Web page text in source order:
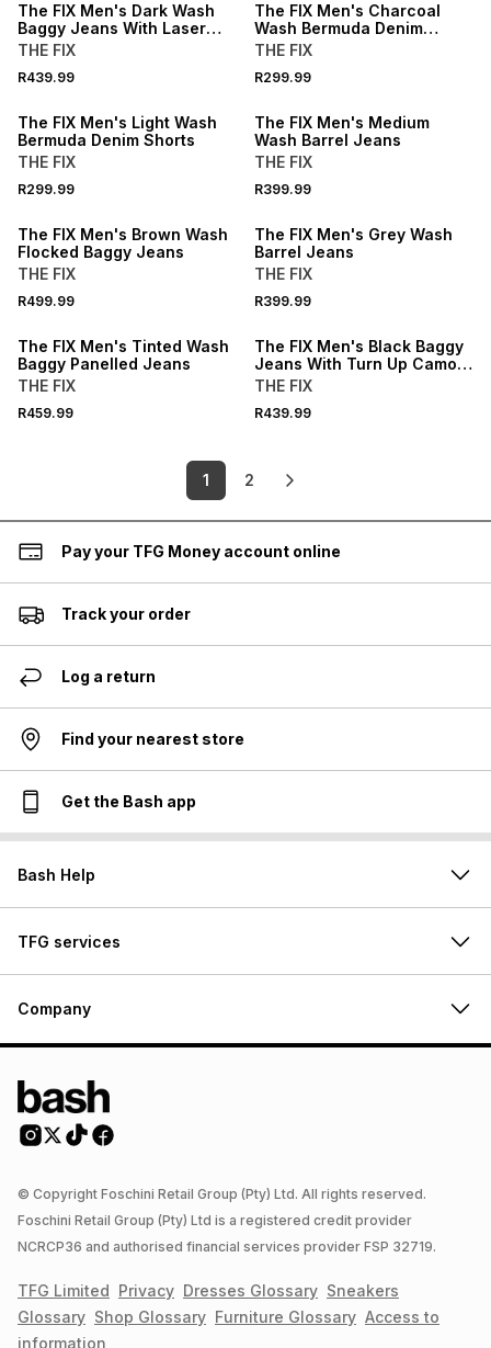
The FIX Men's Dark Wash
Baggy Jeans With Laser
Print
THE FIX
R439.99
The FIX Men's Charcoal
Wash Bermuda Denim
Shorts
THE FIX
R299.99
The FIX Men's Light Wash
Bermuda Denim Shorts
THE FIX
R299.99
The FIX Men's Medium
Wash Barrel Jeans
THE FIX
R399.99
The FIX Men's Brown Wash
Flocked Baggy Jeans
THE FIX
R499.99
The FIX Men's Grey Wash
Barrel Jeans
THE FIX
R399.99
The FIX Men's Tinted Wash
Baggy Panelled Jeans
THE FIX
R459.99
The FIX Men's Black Baggy
Jeans With Turn Up Camo
Hem
THE FIX
R439.99
1 2
Pay your TFG Money account online
Track your order
Log a return
Find your nearest store
Get the Bash app
Bash Help
TFG services
Company
© Copyright Foschini Retail Group (Pty) Ltd. All rights reserved.
Foschini Retail Group (Pty) Ltd is a registered credit provider
NCRCP36 and authorised financial services provider FSP 32719.
TFG Limited Privacy Dresses Glossary Sneakers
Glossary Shop Glossary Furniture Glossary Access to
information